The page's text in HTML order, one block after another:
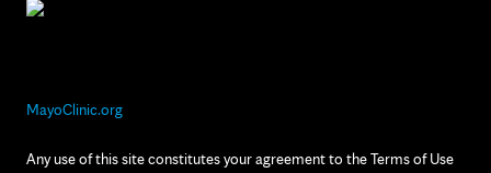
MayoClinic.org
Any use of this site constitutes your agreement to the Terms of Use